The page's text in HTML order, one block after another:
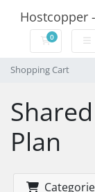
Hostcopper
0
Shopping
Shopping Cart
Plan